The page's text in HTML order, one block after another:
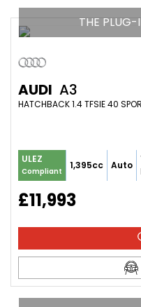
THE PLUG-
AUDI A3
HATCHBACK 1.4 TFSIE 40
ULEZ
Compliant
1,395cc Auto
£11,993